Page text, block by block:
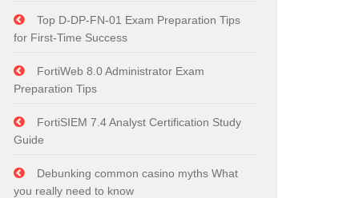
Top D-DP-FN-01 Exam Preparation Tips
for First-Time Success
FortiWeb 8.0 Administrator Exam
Preparation Tips
FortiSIEM 7.4 Analyst Certification Study
Guide
Debunking common casino myths What
you really need to know